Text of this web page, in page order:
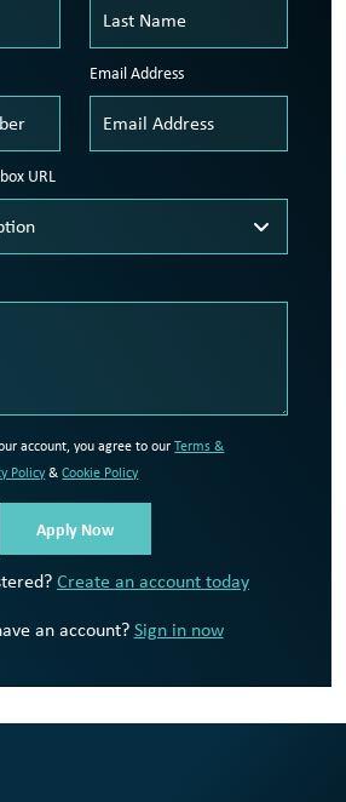
Email Address
URL
account, you agree to ourTerms &
Policy&Cookie Policy
Create an account today
an account?Sign in now